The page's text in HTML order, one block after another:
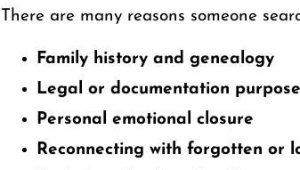
There are many reasons someone
Family history and genealogy
Legal or documentation
Personal emotional closure
Reconnecting with forgotten or